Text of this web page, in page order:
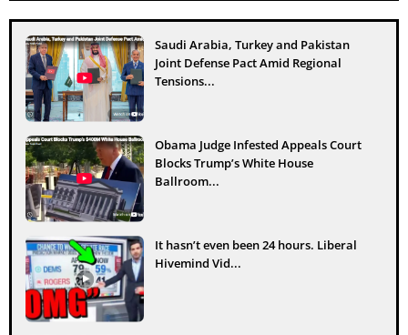
Saudi Arabia, Turkey and Pakistan
Joint Defense Pact Amid Regional
Tensions...
Obama Judge Infested Appeals Court
Blocks Trump’s White House
Ballroom...
It hasn’t even been 24 hours. Liberal
Hivemind Vid...